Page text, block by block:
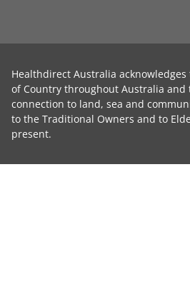
Healthdirect Australia
of Country throughout Australia
connection to land, sea and
to the Traditional Owners and to
present.